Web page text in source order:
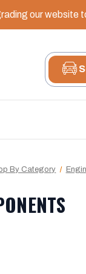
our website
By Category